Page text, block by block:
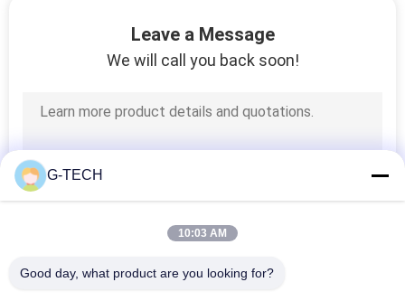
VRLA Regulated
Lead Acid Battery
Leave a Message
We will call you back soon!
G-TECH
10:03 AM
Good day, what product are you looking for?